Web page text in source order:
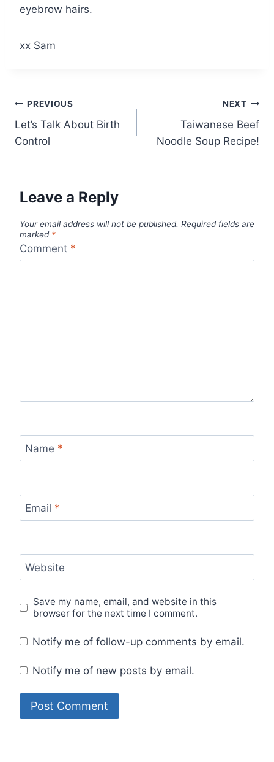
eyebrow hairs.
xx Sam
Post
navigation
PREVIOUS
Let’s Talk About Birth
Control
NEXT
Taiwanese Beef
Noodle Soup Recipe!
Leave a Reply
Your email address will not be published. Required fields are
marked *
Comment *
Name *
Email *
Website
Save my name, email, and website in this
browser for the next time I comment.
Notify me of follow-up comments by email.
Notify me of new posts by email.